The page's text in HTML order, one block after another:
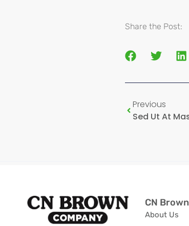
Share the Post:
Previous
CN Brown
About Us